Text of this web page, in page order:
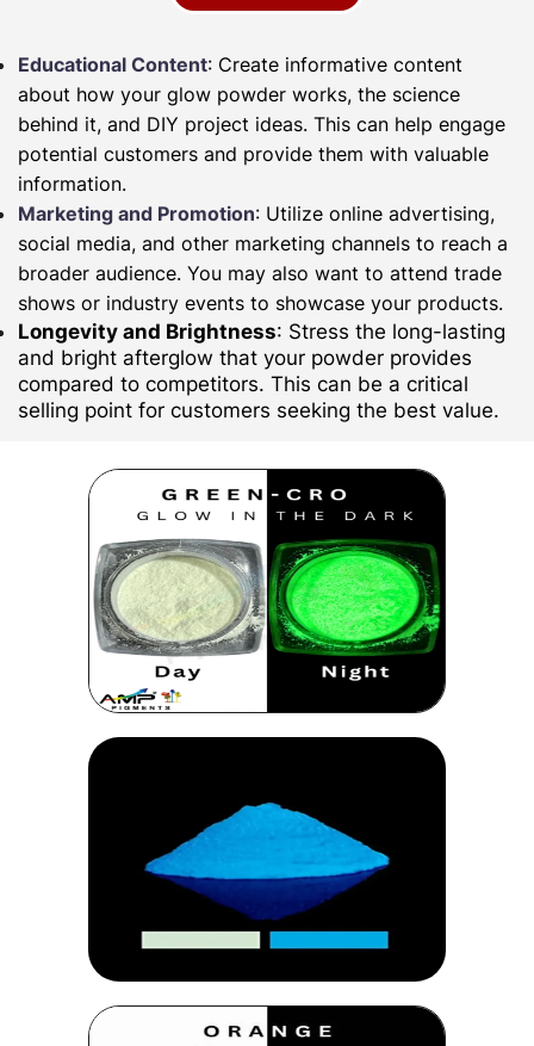
Educational Content: Create informative content
about how your glow powder works, the science
behind it, and DIY project ideas. This can help engage
potential customers and provide them with valuable
information.
Marketing and Promotion: Utilize online advertising,
social media, and other marketing channels to reach a
broader audience. You may also want to attend trade
shows or industry events to showcase your products.
Longevity and Brightness: Stress the long-lasting
and bright afterglow that your powder provides
compared to competitors. This can be a critical
selling point for customers seeking the best value.